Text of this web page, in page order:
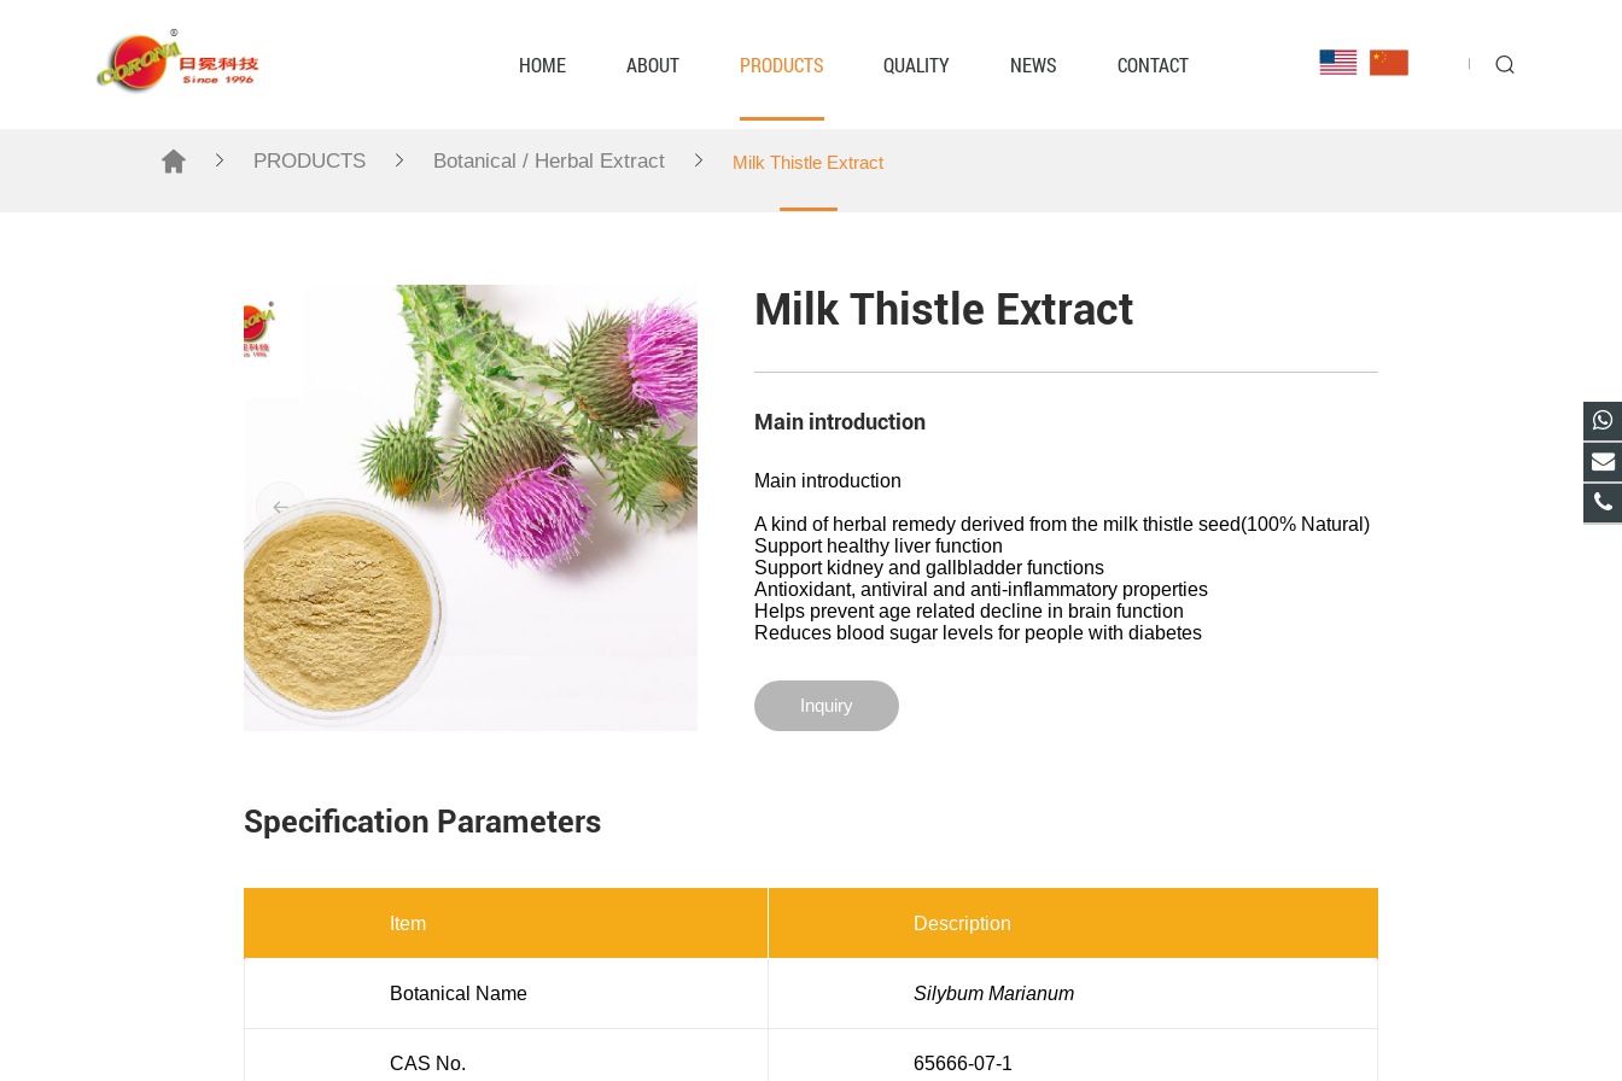
HOME ABOUT PRODUCTS QUALITY NEWS CONTACT
PRODUCTS Botanical / Herbal Extract Milk Thistle Extract
Milk Thistle Extract
Main introduction
Main introduction
A kind of herbal remedy derived from the milk thistle seed(100% Natural)
Support healthy liver function
Support kidney and gallbladder functions
Antioxidant, antiviral and anti-inflammatory properties
Helps prevent age related decline in brain function
Reduces blood sugar levels for people with diabetes
Inquiry
Specification Parameters
Item Description
Botanical Name Silybum Marianum
CAS No. 65666-07-1